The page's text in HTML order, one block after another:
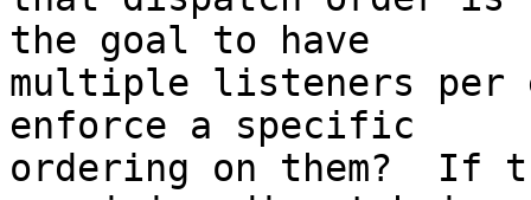
the goal to have
multiple listeners per
enforce a specific
ordering on them?  If